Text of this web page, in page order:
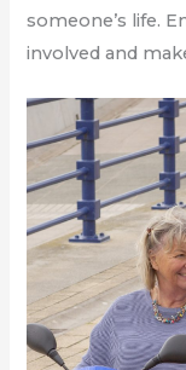
someone’s life.
involved and